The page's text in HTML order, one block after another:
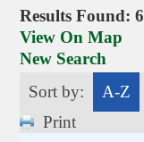
Business Directory
Contact Us
Results Found:6
View On Map
New Search
Sort by:
A-Z
Print